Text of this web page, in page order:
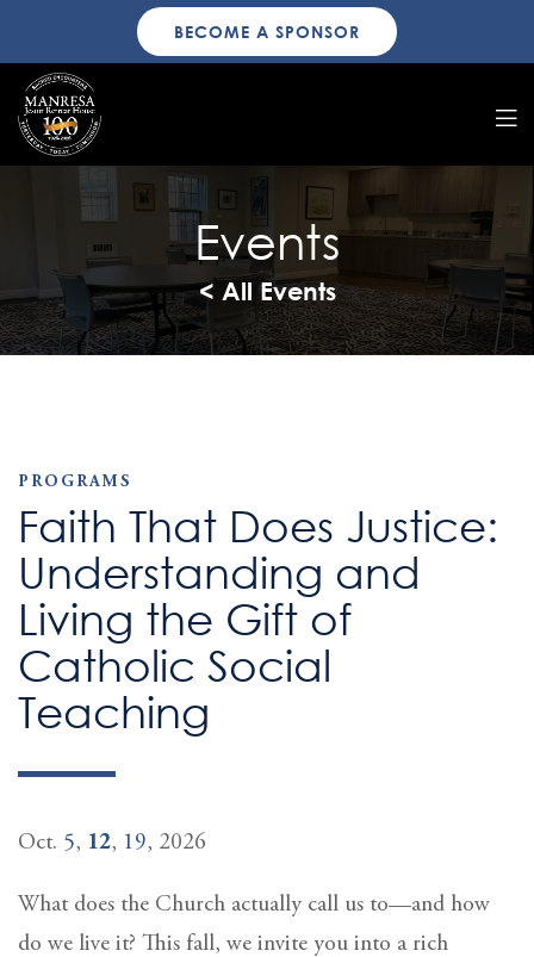
BECOME A SPONSOR
Events
< All Events
PROGRAMS
Faith That Does Justice:
Understanding and
Living the Gift of
Catholic Social
Teaching
Oct. 5, 12, 19, 2026
What does the Church actually call us to—and how
do we live it? This fall, we invite you into a rich